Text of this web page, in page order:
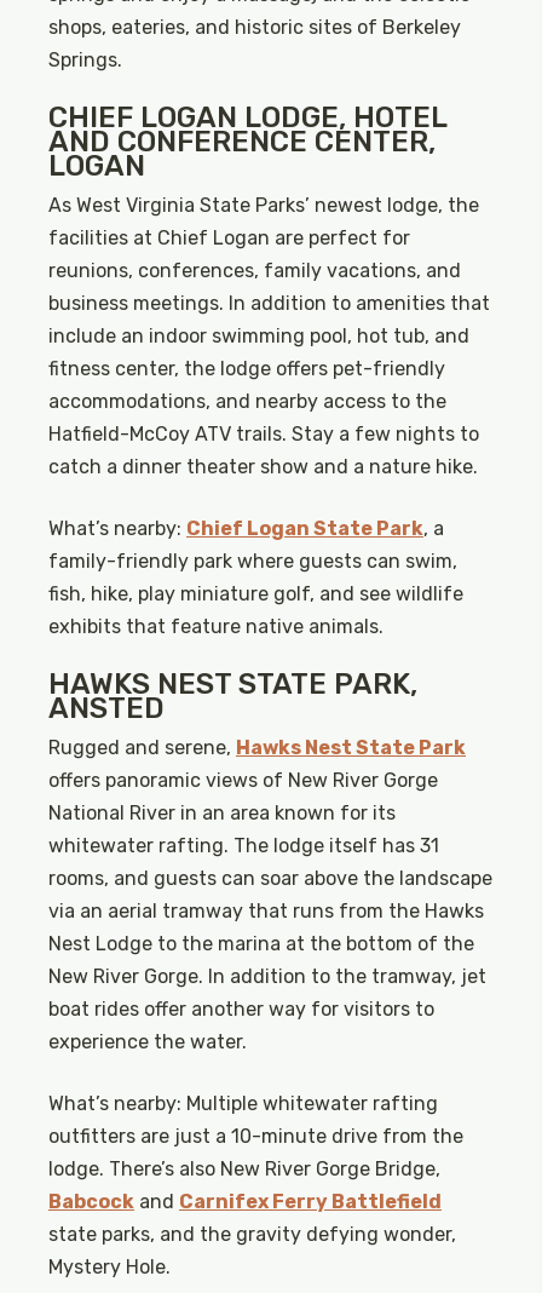
shops, eateries, and historic sites of Berkeley
Springs.
CHIEF LOGAN LODGE, HOTEL
AND CONFERENCE CENTER,
LOGAN
As West Virginia State Parks’ newest lodge, the
facilities at Chief Logan are perfect for
reunions, conferences, family vacations, and
business meetings. In addition to amenities that
include an indoor swimming pool, hot tub, and
fitness center, the lodge offers pet-friendly
accommodations, and nearby access to the
Hatfield-McCoy ATV trails. Stay a few nights to
catch a dinner theater show and a nature hike.
What’s nearby: Chief Logan State Park, a
family-friendly park where guests can swim,
fish, hike, play miniature golf, and see wildlife
exhibits that feature native animals.
HAWKS NEST STATE PARK,
ANSTED
Rugged and serene, Hawks Nest State Park
offers panoramic views of New River Gorge
National River in an area known for its
whitewater rafting. The lodge itself has 31
rooms, and guests can soar above the landscape
via an aerial tramway that runs from the Hawks
Nest Lodge to the marina at the bottom of the
New River Gorge. In addition to the tramway, jet
boat rides offer another way for visitors to
experience the water.
What’s nearby: Multiple whitewater rafting
outfitters are just a 10-minute drive from the
lodge. There’s also New River Gorge Bridge,
Babcock and Carnifex Ferry Battlefield
state parks, and the gravity defying wonder,
Mystery Hole.